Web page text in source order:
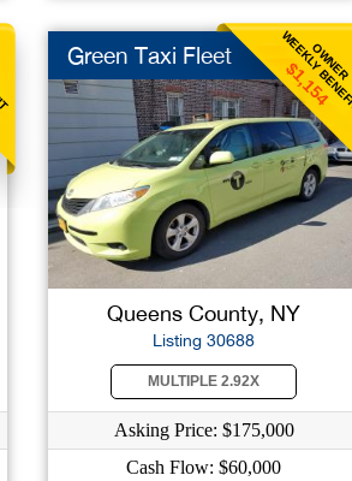
OWNER
WEEKLY BENEFIT
$1,154
Green Taxi Fleet
Queens County, NY
Listing 30688
MULTIPLE 2.92X
Asking Price: $175,000
Cash Flow: $60,000